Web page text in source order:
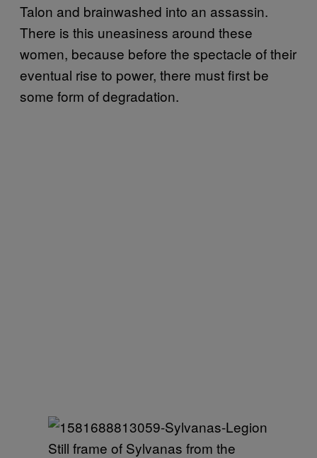
Talon and brainwashed into an assassin.
There is this uneasiness around these
women, because before the spectacle of their
eventual rise to power, there must first be
some form of degradation.
Still frame of Sylvanas from the